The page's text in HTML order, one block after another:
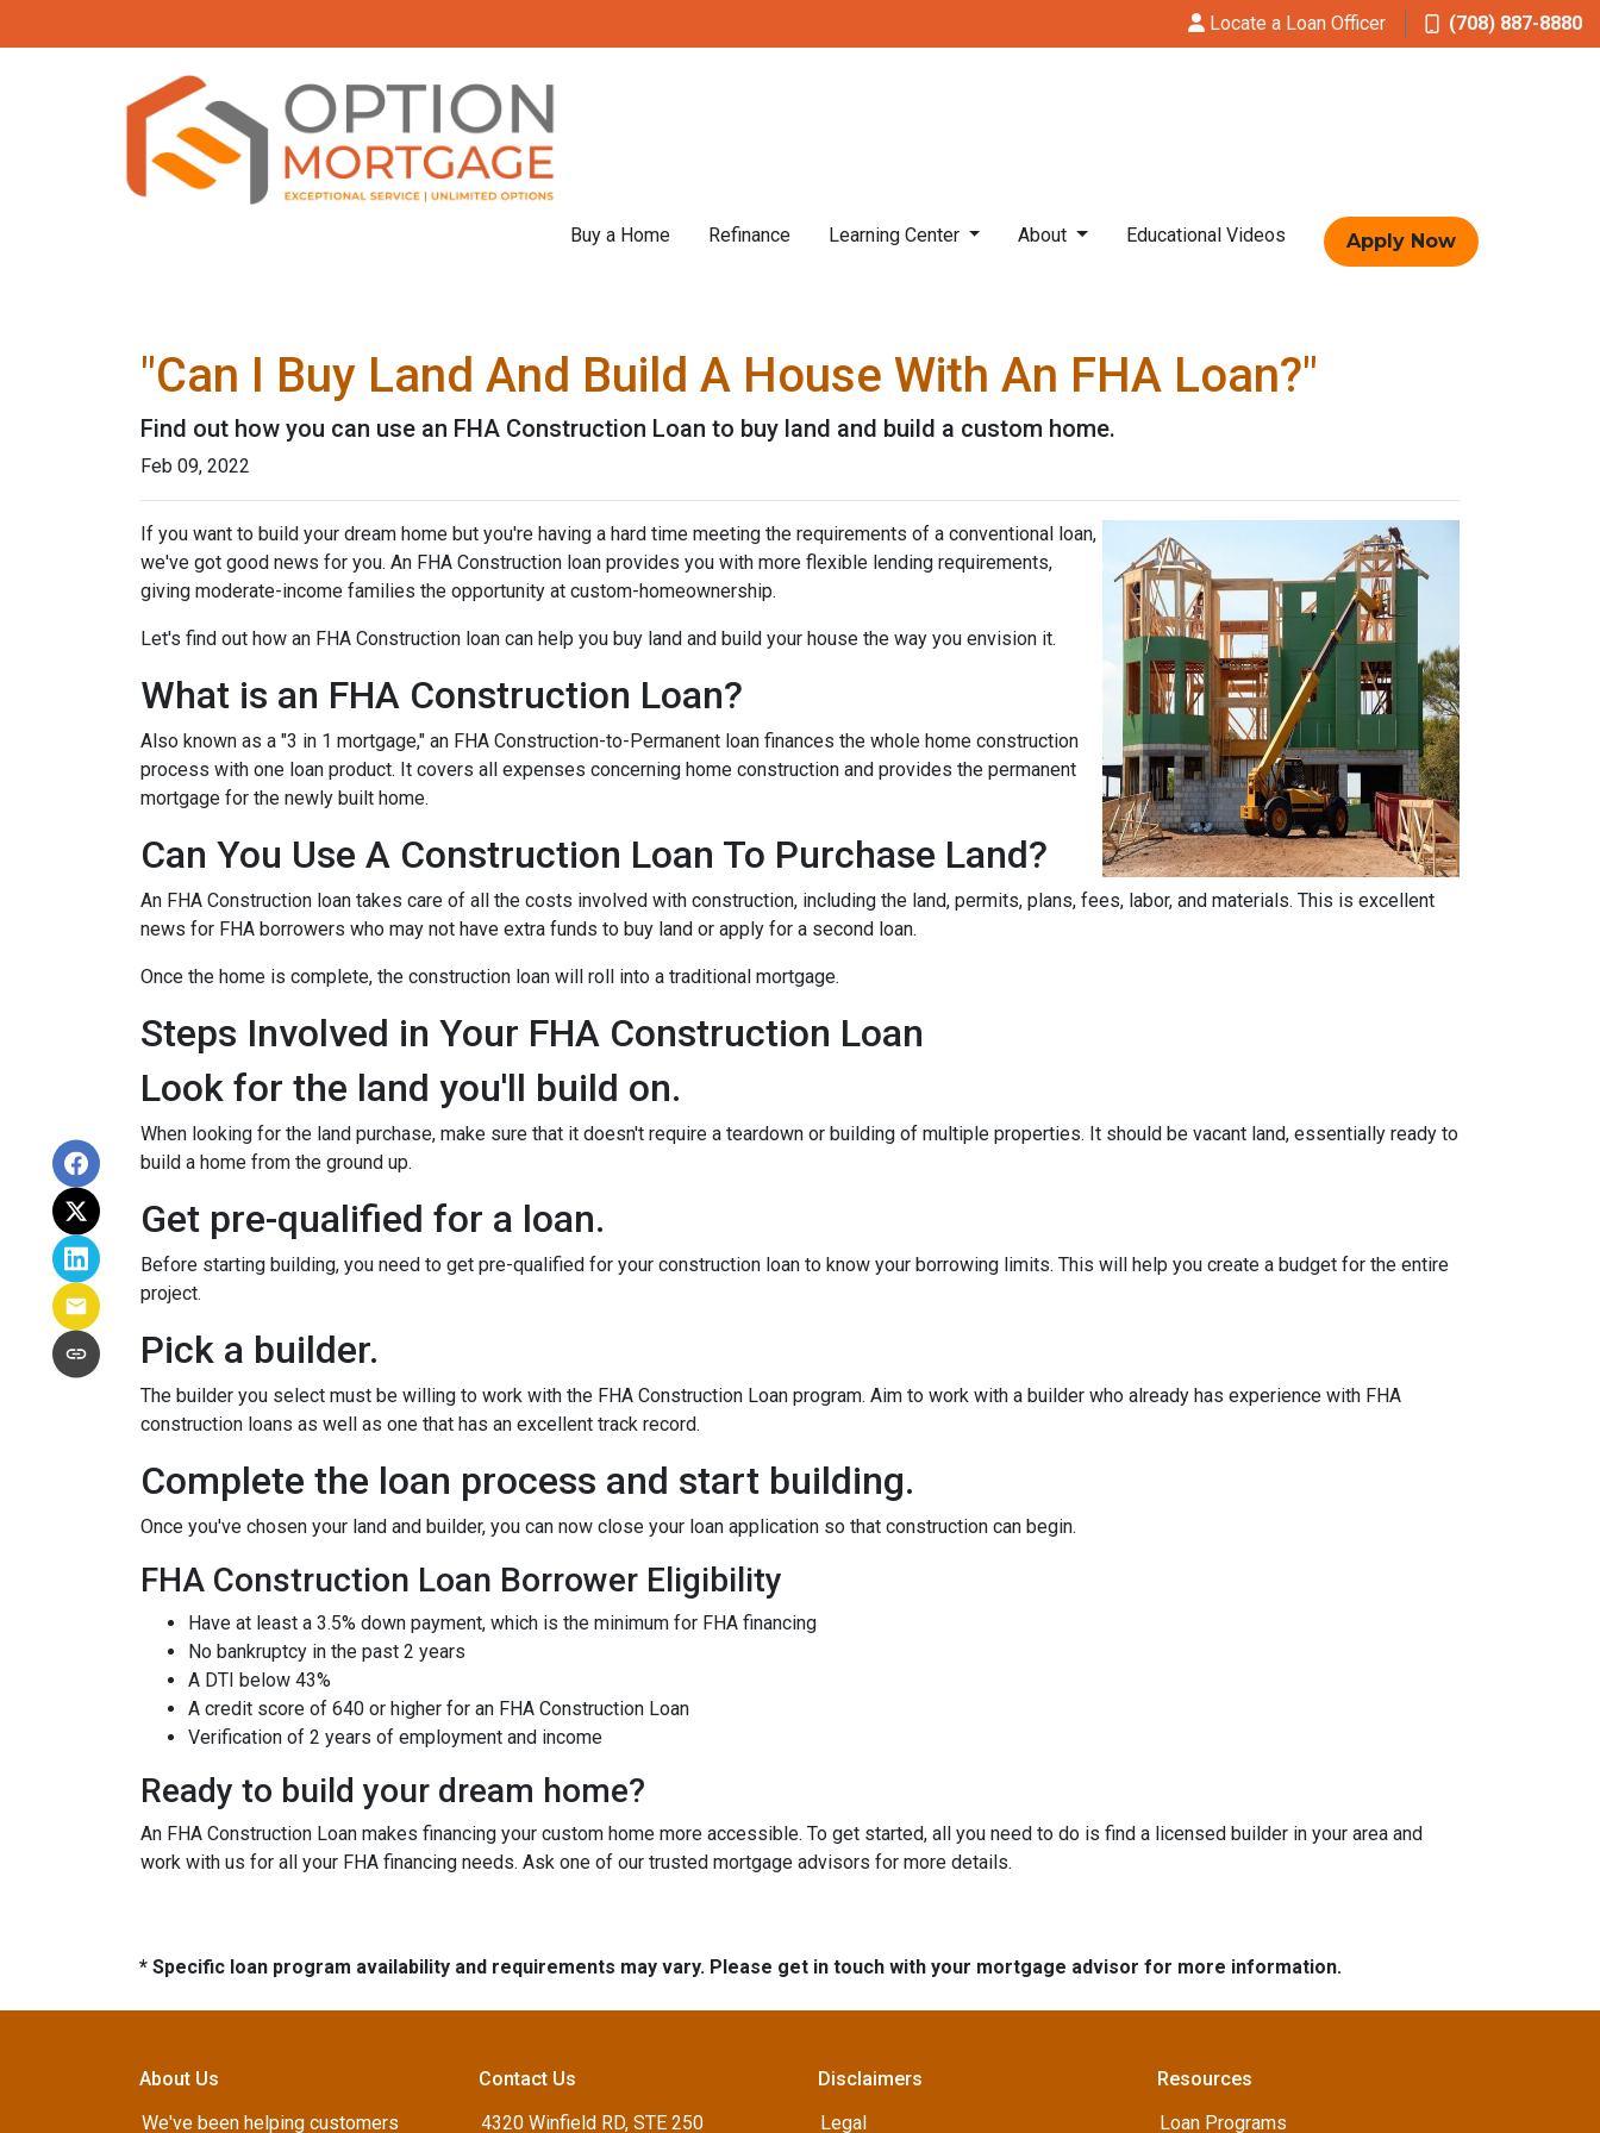
Locate a Loan Officer (708) 887-8880
Buy a Home Refinance Learning Center About Educational Videos Apply Now
"Can I Buy Land And Build A House With An FHA Loan?"
Find out how you can use an FHA Construction Loan to buy land and build a custom home.
Feb 09, 2022
If you want to build your dream home but you're having a hard time meeting the requirements of a conventional loan,
we've got good news for you. An FHA Construction loan provides you with more flexible lending requirements,
giving moderate-income families the opportunity at custom-homeownership.
Let's find out how an FHA Construction loan can help you buy land and build your house the way you envision it.
What is an FHA Construction Loan?
Also known as a "3 in 1 mortgage," an FHA Construction-to-Permanent loan finances the whole home construction
process with one loan product. It covers all expenses concerning home construction and provides the permanent
mortgage for the newly built home.
Can You Use A Construction Loan To Purchase Land?
An FHA Construction loan takes care of all the costs involved with construction, including the land, permits, plans, fees, labor, and materials. This is excellent
news for FHA borrowers who may not have extra funds to buy land or apply for a second loan.
Once the home is complete, the construction loan will roll into a traditional mortgage.
Steps Involved in Your FHA Construction Loan
Look for the land you'll build on.
When looking for the land purchase, make sure that it doesn't require a teardown or building of multiple properties. It should be vacant land, essentially ready to
build a home from the ground up.
Get pre-qualified for a loan.
Before starting building, you need to get pre-qualified for your construction loan to know your borrowing limits. This will help you create a budget for the entire
project.
Pick a builder.
The builder you select must be willing to work with the FHA Construction Loan program. Aim to work with a builder who already has experience with FHA
construction loans as well as one that has an excellent track record.
Complete the loan process and start building.
Once you've chosen your land and builder, you can now close your loan application so that construction can begin.
FHA Construction Loan Borrower Eligibility
Have at least a 3.5% down payment, which is the minimum for FHA financing
No bankruptcy in the past 2 years
A DTI below 43%
A credit score of 640 or higher for an FHA Construction Loan
Verification of 2 years of employment and income
Ready to build your dream home?
An FHA Construction Loan makes financing your custom home more accessible. To get started, all you need to do is find a licensed builder in your area and
work with us for all your FHA financing needs. Ask one of our trusted mortgage advisors for more details.
* Specific loan program availability and requirements may vary. Please get in touch with your mortgage advisor for more information.
About Us
We've been helping customers
Contact Us
4320 Winfield RD, STE 250
Disclaimers
Legal
Resources
Loan Programs